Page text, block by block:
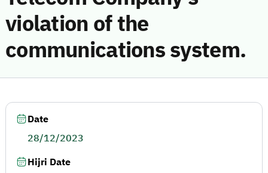
violation of the
communications system.
Date
28/12/2023
Hijri Date